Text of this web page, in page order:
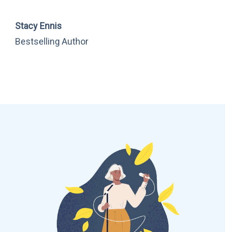
Stacy Ennis
Bestselling Author